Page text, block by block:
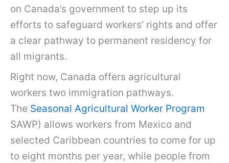
on Canada’s government to step up its
efforts to safeguard workers’ rights and offer
a clear pathway to permanent residency for
all migrants.
Right now, Canada offers agricultural
workers two immigration pathways.
The Seasonal Agricultural Worker Program
SAWP) allows workers from Mexico and
selected Caribbean countries to come for up
to eight months per year, while people from